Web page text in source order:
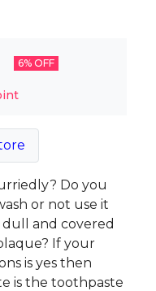
6% OFF
Do you
or not use it
and covered
If your
is yes then
is the toothpaste